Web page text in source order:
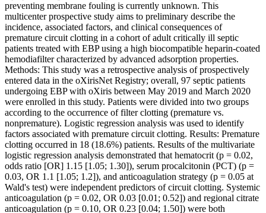
preventing membrane fouling is currently unknown. This
multicenter prospective study aims to preliminary describe the
incidence, associated factors, and clinical consequences of
premature circuit clotting in a cohort of adult critically ill septic
patients treated with EBP using a high biocompatible heparin-coated
hemodiafilter characterized by advanced adsorption properties.
Methods: This study was a retrospective analysis of prospectively
entered data in the oXirisNet Registry; overall, 97 septic patients
undergoing EBP with oXiris between May 2019 and March 2020
were enrolled in this study. Patients were divided into two groups
according to the occurrence of filter clotting (premature vs.
nonpremature). Logistic regression analysis was used to identify
factors associated with premature circuit clotting. Results: Premature
clotting occurred in 18 (18.6%) patients. Results of the multivariate
logistic regression analysis demonstrated that hematocrit (p = 0.02,
odds ratio [OR] 1.15 [1.05; 1.30]), serum procalcitonin (PCT) (p =
0.03, OR 1.1 [1.05; 1.2]), and anticoagulation strategy (p = 0.05 at
Wald's test) were independent predictors of circuit clotting. Systemic
anticoagulation (p = 0.02, OR 0.03 [0.01; 0.52]) and regional citrate
anticoagulation (p = 0.10, OR 0.23 [0.04; 1.50]) were both